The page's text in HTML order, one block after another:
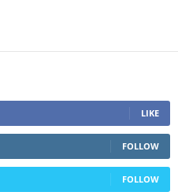
LIKE
FOLLOW
FOLLOW